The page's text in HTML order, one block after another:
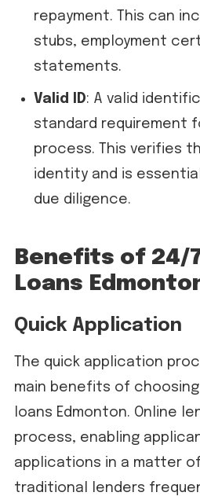
repayment. This can
stubs, employment
statements.
Valid ID: A valid
standard requirement
process. This verifies
identity and is
due diligence.
Benefits of 24/
Loans
Quick Application
The quick application
main benefits of
loans Edmonton. Online
process, enabling
applications in a matter
traditional lenders